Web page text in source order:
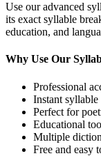
Use our advanced
its exact syllable
education, and
Why Use Our
Professional
Instant
Perfect for
Educational
Multiple
Free and easy